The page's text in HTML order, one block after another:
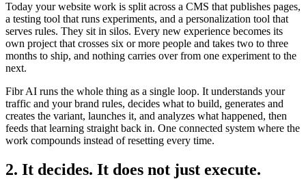
Today your website work is split across a CMS that publishes pages,
a testing tool that runs experiments, and a personalization tool that
serves rules. They sit in silos. Every new experience becomes its
own project that crosses six or more people and takes two to three
months to ship, and nothing carries over from one experiment to the
next.
Fibr AI runs the whole thing as a single loop. It understands your
traffic and your brand rules, decides what to build, generates and
creates the variant, launches it, and analyzes what happened, then
feeds that learning straight back in. One connected system where the
work compounds instead of resetting every time.
2. It decides. It does not just execute.